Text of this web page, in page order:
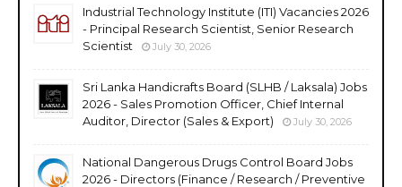
Industrial Technology Institute (ITI) Vacancies 2026
- Principal Research Scientist, Senior Research
Scientist
July 30, 2026
Sri Lanka Handicrafts Board (SLHB / Laksala) Jobs
2026 - Sales Promotion Officer, Chief Internal
Auditor, Director (Sales & Export)
July 30, 2026
National Dangerous Drugs Control Board Jobs
2026 - Directors (Finance / Research / Preventive